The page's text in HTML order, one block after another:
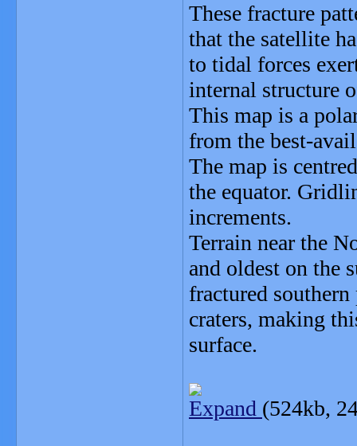
These fracture
that the satellite
to tidal forces
internal structure
This map is a
from the best-
The map is
the equator.
increments.
Terrain near the
and oldest on the
fractured
craters, making
surface.
Expand (524kb,